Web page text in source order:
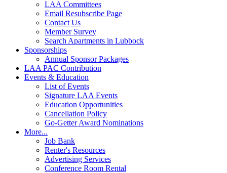
LAA Committees
Email Resubscribe Page
Contact Us
Member Survey
Search Apartments in Lubbock
Sponsorships
Annual Sponsor Packages
LAA PAC Contribution
Events & Education
List of Events
Signature LAA Events
Education Opportunities
Cancellation Policy
Go-Getter Award Nominations
More...
Job Bank
Renter's Resources
Advertising Services
Conference Room Rental